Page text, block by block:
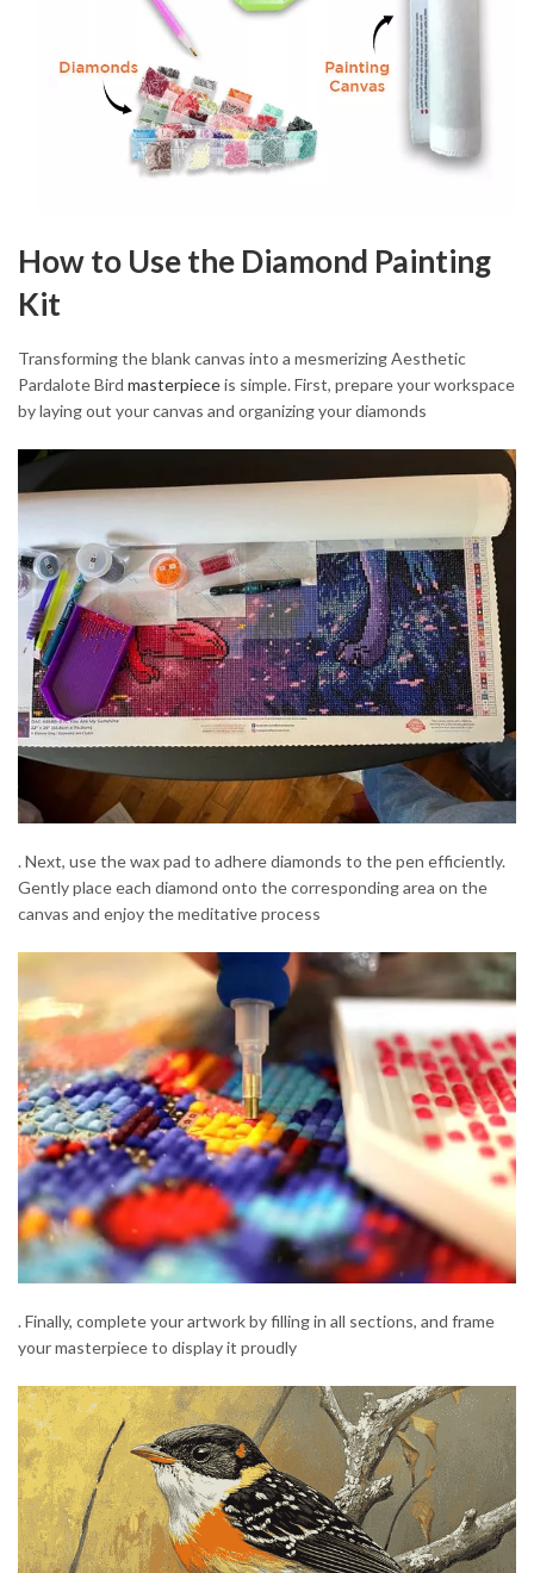
How to Use the Diamond Painting
Kit
Transforming the blank canvas into a mesmerizing Aesthetic
Pardalote Bird masterpieceis simple. First, prepare your workspace
by laying out your canvas and organizing your diamonds
. Next, use the wax pad to adhere diamonds to the pen efficiently.
Gently place each diamond onto the corresponding area on the
canvas and enjoy the meditative process
. Finally, complete your artwork by filling in all sections, and frame
your masterpiece to display it proudly